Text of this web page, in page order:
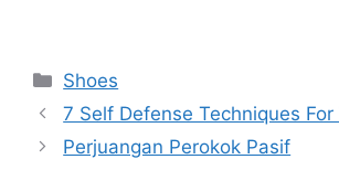
Categories
Shoes
7 Self Defense Techniques For
Perjuangan Perokok Pasif